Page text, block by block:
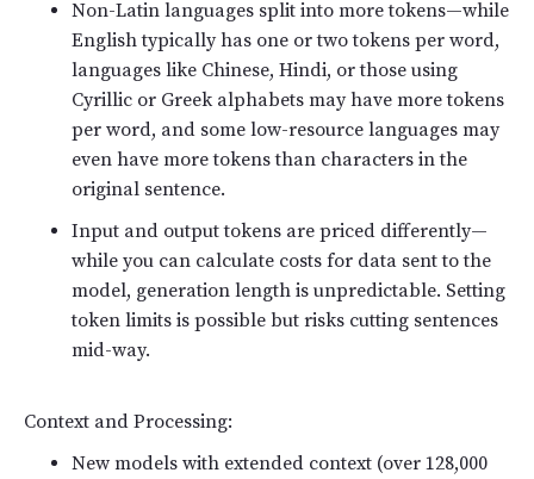
Non-Latin languages split into more tokens—while
English typically has one or two tokens per word,
languages like Chinese, Hindi, or those using
Cyrillic or Greek alphabets may have more tokens
per word, and some low-resource languages may
even have more tokens than characters in the
original sentence.
Input and output tokens are priced differently—
while you can calculate costs for data sent to the
model, generation length is unpredictable. Setting
token limits is possible but risks cutting sentences
mid-way.
Context and Processing:
New models with extended context (over 128,000